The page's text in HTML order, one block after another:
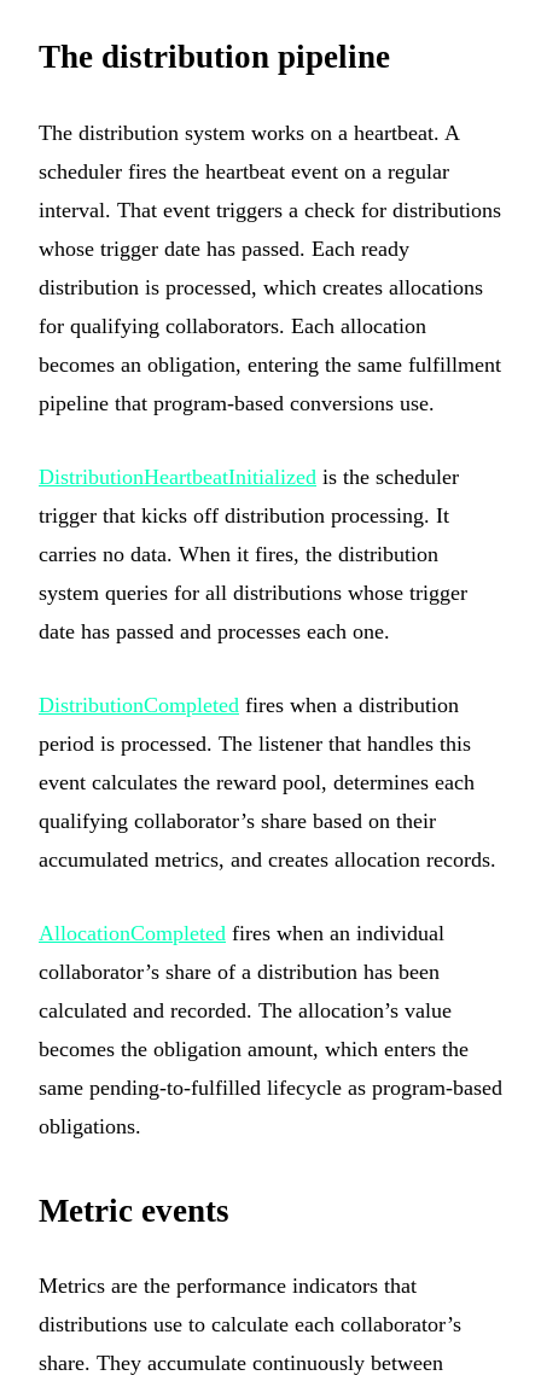
The distribution pipeline
The distribution system works on a heartbeat. A
scheduler fires the heartbeat event on a regular
interval. That event triggers a check for distributions
whose trigger date has passed. Each ready
distribution is processed, which creates allocations
for qualifying collaborators. Each allocation
becomes an obligation, entering the same fulfillment
pipeline that program-based conversions use.
DistributionHeartbeatInitialized is the scheduler
trigger that kicks off distribution processing. It
carries no data. When it fires, the distribution
system queries for all distributions whose trigger
date has passed and processes each one.
DistributionCompleted fires when a distribution
period is processed. The listener that handles this
event calculates the reward pool, determines each
qualifying collaborator’s share based on their
accumulated metrics, and creates allocation records.
AllocationCompleted fires when an individual
collaborator’s share of a distribution has been
calculated and recorded. The allocation’s value
becomes the obligation amount, which enters the
same pending-to-fulfilled lifecycle as program-based
obligations.
Metric events
Metrics are the performance indicators that
distributions use to calculate each collaborator’s
share. They accumulate continuously between